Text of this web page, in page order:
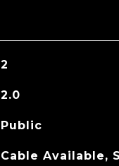
2
2.0
Public
Cable Available,